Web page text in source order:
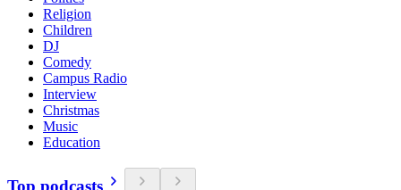
Religion
Children
DJ
Comedy
Campus Radio
Interview
Christmas
Music
Education
Top podcasts